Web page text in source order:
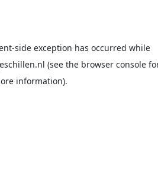
-side exception has occurred while
(see the browser console
information).